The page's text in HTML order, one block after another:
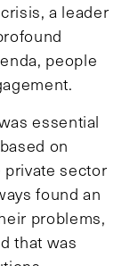
a leader
people
essential
on
sector
found an
problems,
that was